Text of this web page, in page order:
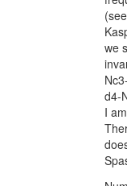
(see
we
d4-
I